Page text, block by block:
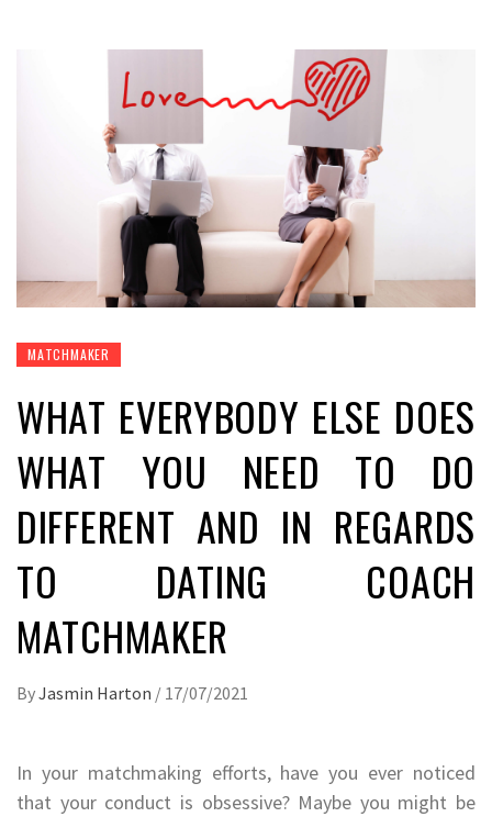
MATCHMAKER
WHAT EVERYBODY ELSE DOES
WHAT YOU NEED TO DO
DIFFERENT AND IN REGARDS
TO DATING COACH
MATCHMAKER
ByJasmin Harton / 17/07/2021
In your matchmaking efforts, have you ever noticed
that your conduct is obsessive? Maybe you might be